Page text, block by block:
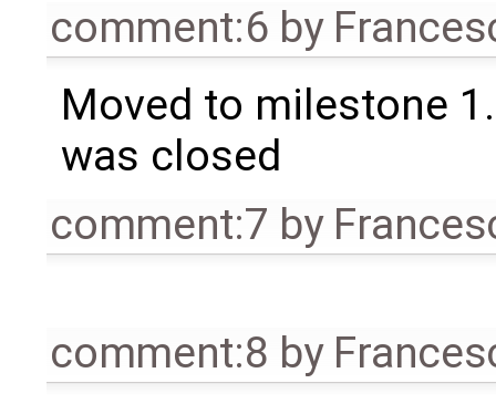
comment:6 by
Moved to milestone
was closed
comment:7 by
comment:8 by